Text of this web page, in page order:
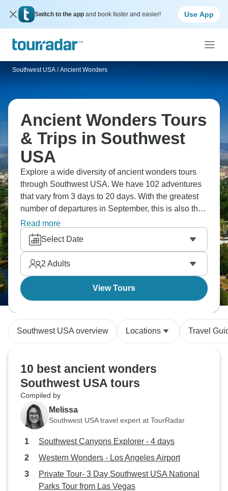
Switch to the app and book faster and easier! Use App
Southwest USA / Ancient Wonders
Ancient Wonders Tours
& Trips in Southwest
USA
Explore a wide diversity of ancient wonders tours
through Southwest USA. We have 102 adventures
that vary from 3 days to 20 days. With the greatest
number of departures in September, this is also the
most popular time of the year.
Read more
Select Date
2 Adults
View Tours
Southwest USA overview Locations Travel
10 best ancient wonders
Southwest USA tours
Compiled by
Melissa
Southwest USA travel expert at TourRadar
Southwest Canyons Explorer - 4 days
Western Wonders - Los Angeles Airport
Private Tour- 3 Day Southwest USA National
Parks Tour from Las Vegas